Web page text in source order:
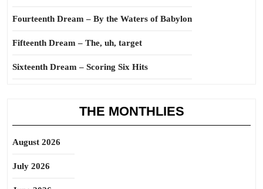
Fourteenth Dream – By the Waters of Babylon
Fifteenth Dream – The, uh, target
Sixteenth Dream – Scoring Six Hits
THE MONTHLIES
August 2026
July 2026